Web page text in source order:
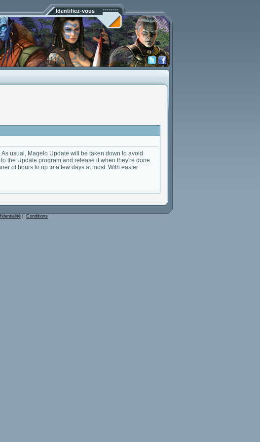
Identifiez-vous
usual, Magelo Update will be taken down to avoid
the Update program and release it when they're done.
of hours to up to a few days at most. With easter
Conditions